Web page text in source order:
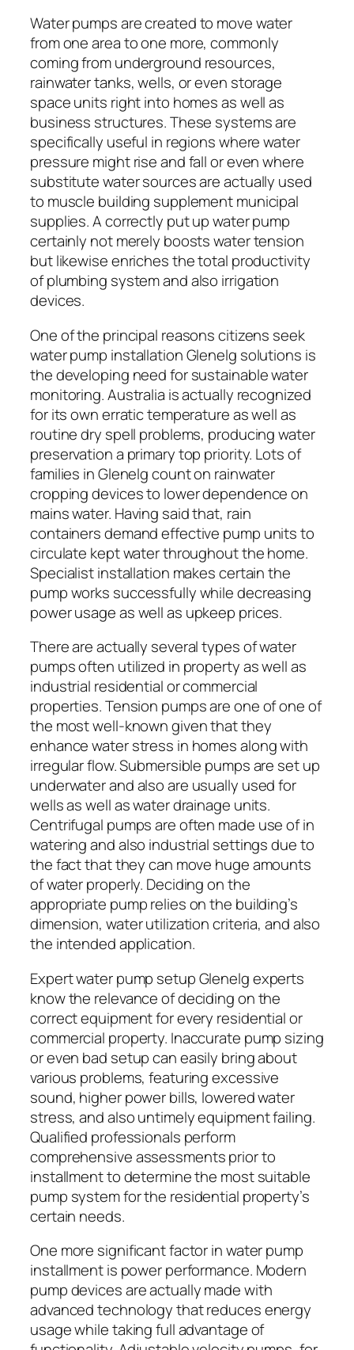
Water pumps are created to move water
from one area to one more, commonly
coming from underground resources,
rainwater tanks, wells, or even storage
space units right into homes as well as
business structures. These systems are
specifically useful in regions where water
pressure might rise and fall or even where
substitute water sources are actually used
to muscle building supplement municipal
supplies. A correctly put up water pump
certainly not merely boosts water tension
but likewise enriches the total productivity
of plumbing system and also irrigation
devices.
One of the principal reasons citizens seek
water pump installation Glenelg solutions is
the developing need for sustainable water
monitoring. Australia is actually recognized
for its own erratic temperature as well as
routine dry spell problems, producing water
preservation a primary top priority. Lots of
families in Glenelg count on rainwater
cropping devices to lower dependence on
mains water. Having said that, rain
containers demand effective pump units to
circulate kept water throughout the home.
Specialist installation makes certain the
pump works successfully while decreasing
power usage as well as upkeep prices.
There are actually several types of water
pumps often utilized in property as well as
industrial residential or commercial
properties. Tension pumps are one of one of
the most well-known given that they
enhance water stress in homes along with
irregular flow. Submersible pumps are set up
underwater and also are usually used for
wells as well as water drainage units.
Centrifugal pumps are often made use of in
watering and also industrial settings due to
the fact that they can move huge amounts
of water properly. Deciding on the
appropriate pump relies on the building’s
dimension, water utilization criteria, and also
the intended application.
Expert water pump setup Glenelg experts
know the relevance of deciding on the
correct equipment for every residential or
commercial property. Inaccurate pump sizing
or even bad setup can easily bring about
various problems, featuring excessive
sound, higher power bills, lowered water
stress, and also untimely equipment failing.
Qualified professionals perform
comprehensive assessments prior to
installment to determine the most suitable
pump system for the residential property’s
certain needs.
One more significant factor in water pump
installment is power performance. Modern
pump devices are actually made with
advanced technology that reduces energy
usage while taking full advantage of